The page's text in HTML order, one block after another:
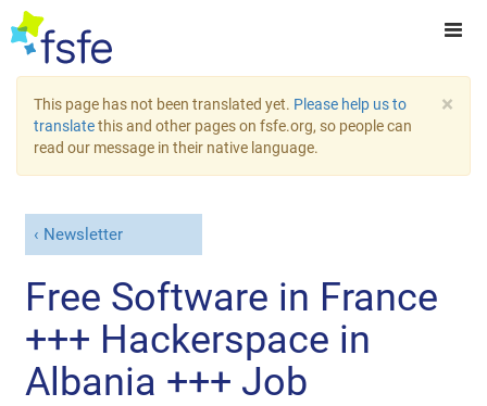
×
This page has not been translated yet. Please help us to
translatethis and other pages on fsfe.org, so people can
read our message in their native language.
Newsletter
Free Software in France
+++ Hackerspace in
Albania +++ Job